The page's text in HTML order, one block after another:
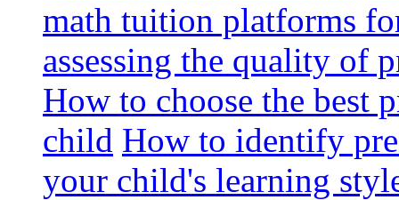
math tuition platforms
assessing the quality of
How to choose the best
child How to identify
your child's learning